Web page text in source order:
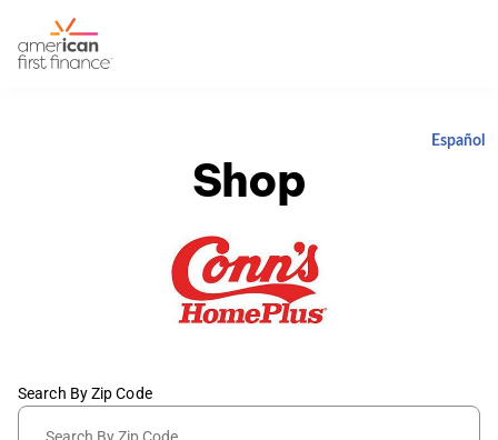
Español
Shop
Search By Zip Code